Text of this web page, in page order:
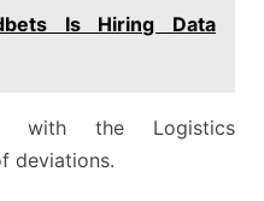
Is Hiring Data
with the Logistics
deviations.